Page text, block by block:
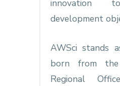
innovation
development
AWSci stands
born from the
Regional